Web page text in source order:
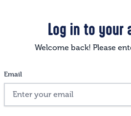
Log in to your
Welcome back! Please
Email